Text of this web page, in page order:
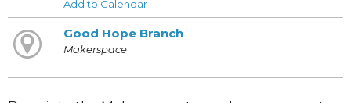
Add to Calendar
Good Hope Branch
Makerspace